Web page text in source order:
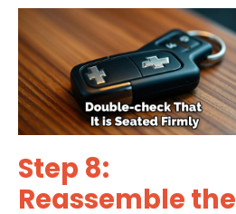
Step 8:
Reassemble the